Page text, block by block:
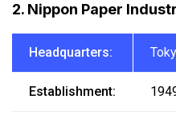
2. Nippon Paper
Headquarters:
Establishment: